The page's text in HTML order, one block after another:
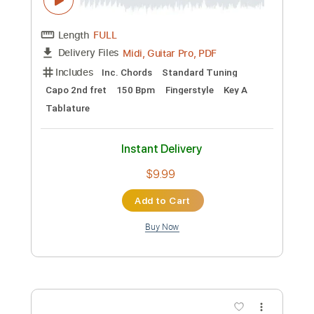
Rosa Vertov
Rosa Yemen - Topic
cerpin1
Custom Transcription
Delivery Files PDF, Guitar Pro